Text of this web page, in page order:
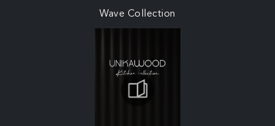
Wave Collection